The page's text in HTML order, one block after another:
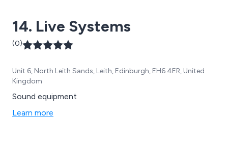
14. Live Systems
(0)
Unit 6, North Leith Sands, Leith, Edinburgh, EH6 4ER, United
Kingdom
Sound equipment
Learn more